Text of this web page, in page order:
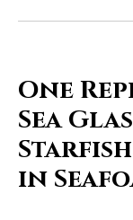
One
Sea
in